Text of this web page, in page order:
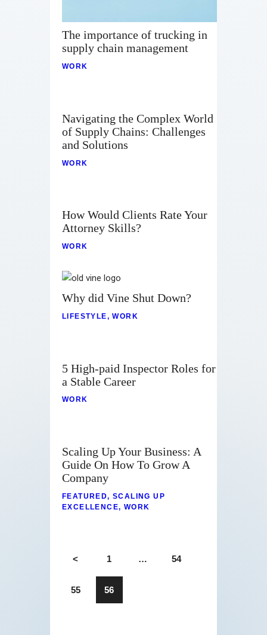
The importance of trucking in
supply chain management
WORK
Navigating the Complex World
of Supply Chains: Challenges
and Solutions
WORK
How Would Clients Rate Your
Attorney Skills?
WORK
Why did Vine Shut Down?
LIFESTYLE,WORK
5 High-paid Inspector Roles for
a Stable Career
WORK
Scaling Up Your Business: A
Guide On How To Grow A
Company
FEATURED,SCALING UP
EXCELLENCE, WORK
< 1 … 54
55 56